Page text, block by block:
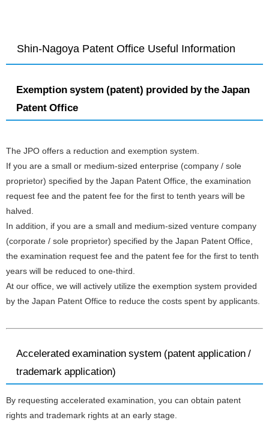
Shin-Nagoya Patent Office Useful Information
Exemption system (patent) provided by the Japan
Patent Office
The JPO offers a reduction and exemption system.
If you are a small or medium-sized enterprise (company / sole
proprietor) specified by the Japan Patent Office, the examination
request fee and the patent fee for the first to tenth years will be
halved.
In addition, if you are a small and medium-sized venture company
(corporate / sole proprietor) specified by the Japan Patent Office,
the examination request fee and the patent fee for the first to tenth
years will be reduced to one-third.
At our office, we will actively utilize the exemption system provided
by the Japan Patent Office to reduce the costs spent by applicants.
Accelerated examination system (patent application /
trademark application)
By requesting accelerated examination, you can obtain patent
rights and trademark rights at an early stage.